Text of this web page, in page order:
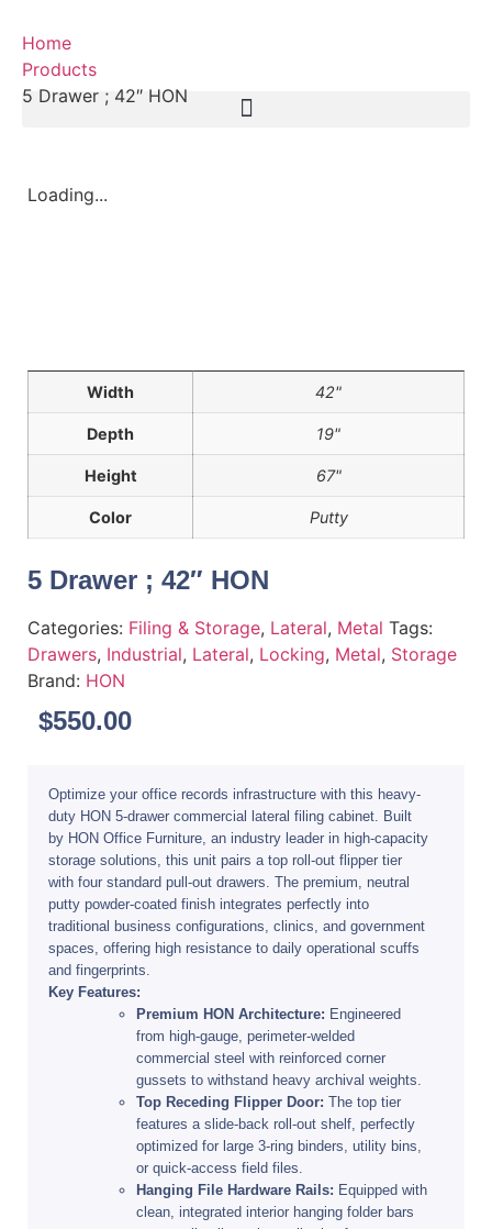
Home
Products
5 Drawer ; 42″ HON
Loading...
Width 42"
Depth 19"
Height 67"
Color Putty
5 Drawer ; 42″ HON
Categories: Filing & Storage, Lateral, Metal Tags:
Drawers, Industrial, Lateral, Locking, Metal, Storage
Brand: HON
$550.00
Optimize your office records infrastructure with this heavy-
duty HON 5-drawer commercial lateral filing cabinet. Built
by HON Office Furniture, an industry leader in high-capacity
storage solutions, this unit pairs a top roll-out flipper tier
with four standard pull-out drawers. The premium, neutral
putty powder-coated finish integrates perfectly into
traditional business configurations, clinics, and government
spaces, offering high resistance to daily operational scuffs
and fingerprints.
Key Features:
Premium HON Architecture: Engineered
from high-gauge, perimeter-welded
commercial steel with reinforced corner
gussets to withstand heavy archival weights.
Top Receding Flipper Door: The top tier
features a slide-back roll-out shelf, perfectly
optimized for large 3-ring binders, utility bins,
or quick-access field files.
Hanging File Hardware Rails: Equipped with
clean, integrated interior hanging folder bars